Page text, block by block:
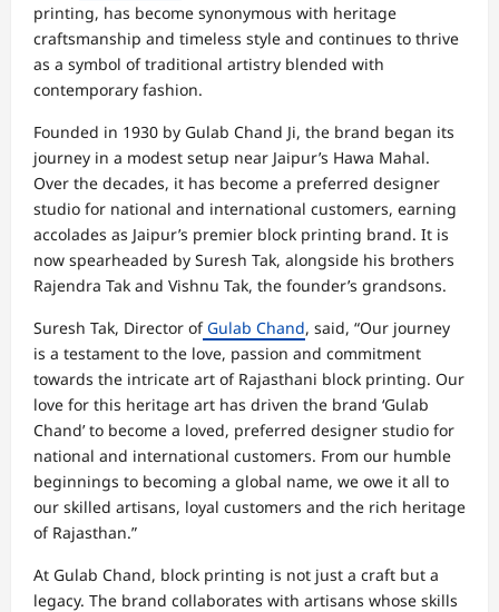
printing, has become synonymous with heritage
craftsmanship and timeless style and continues to thrive
as a symbol of traditional artistry blended with
contemporary fashion.
Founded in 1930 by Gulab Chand Ji, the brand began its
journey in a modest setup near Jaipur’s Hawa Mahal.
Over the decades, it has become a preferred designer
studio for national and international customers, earning
accolades as Jaipur’s premier block printing brand. It is
now spearheaded by Suresh Tak, alongside his brothers
Rajendra Tak and Vishnu Tak, the founder’s grandsons.
Suresh Tak, Director ofGulab Chand, said, “Our journey
is a testament to the love, passion and commitment
towards the intricate art of Rajasthani block printing. Our
love for this heritage art has driven the brand ‘Gulab
Chand’ to become a loved, preferred designer studio for
national and international customers. From our humble
beginnings to becoming a global name, we owe it all to
our skilled artisans, loyal customers and the rich heritage
of Rajasthan.”
At Gulab Chand, block printing is not just a craft but a
legacy. The brand collaborates with artisans whose skills